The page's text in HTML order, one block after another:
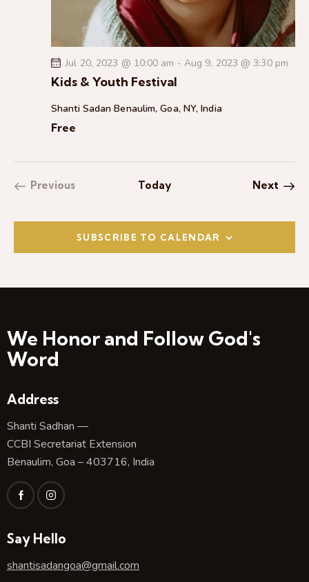
Kids & Youth Festival
Jul 20, 2023 @ 10:00 am - Aug 9, 2023 @ 3:30 pm
Shanti SadanBenaulim, Goa, NY, India
Free
Previous
Today Next
SUBSCRIBE TO CALENDAR
We Honor and Follow God's
Word
Address
Shanti Sadhan —
CCBI Secretariat Extension
Benaulim, Goa – 403716, India
Say Hello
shantisadangoa@gmail.com